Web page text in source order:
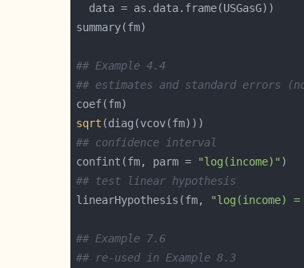
## Example 4.4
## estimates and standard errors
sqrt
## confidence interval
confint(fm, parm =
"log(income)"
## test linear hypothesis
linearHypothesis(fm,
"log(income) =
## Example 7.6
## re-used in Example 8.3